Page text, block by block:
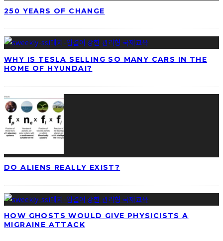
250 YEARS OF CHANGE
WHY IS TESLA SELLING SO MANY CARS IN THE
HOME OF HYUNDAI?
DO ALIENS REALLY EXIST?
HOW GHOSTS WOULD GIVE PHYSICISTS A
MIGRAINE ATTACK